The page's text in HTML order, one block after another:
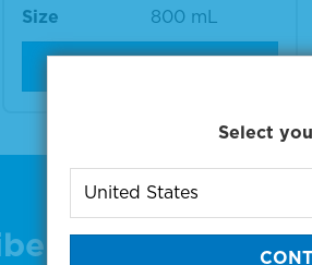
Size 800 mL
to One of Our
Select